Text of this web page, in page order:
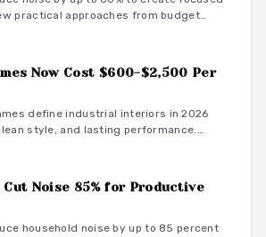
practical approaches from budget
Now Cost $600-$2,500 Per
define industrial interiors in 2026
style, and lasting performance.
and maintenance practices that
as a smart architectural investment.
Noise 85% for Productive
household noise by up to 85 percent